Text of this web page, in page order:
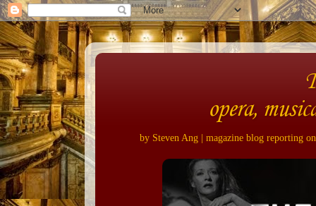
opera,
by Steven Ang | magazine blog reporting